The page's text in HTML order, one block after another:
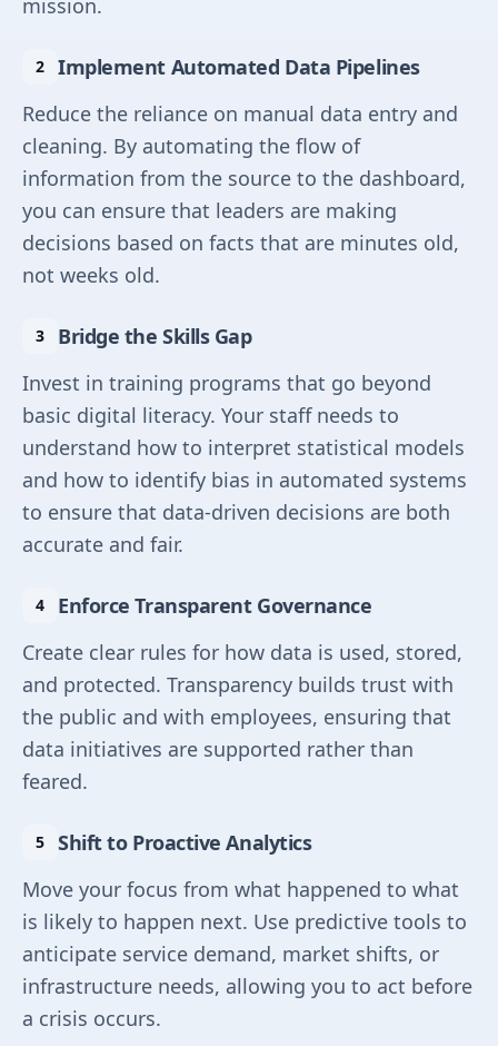
mission.
Implement Automated Data Pipelines
Reduce the reliance on manual data entry and
cleaning. By automating the flow of
information from the source to the dashboard,
you can ensure that leaders are making
decisions based on facts that are minutes old,
not weeks old.
Bridge the Skills Gap
Invest in training programs that go beyond
basic digital literacy. Your staff needs to
understand how to interpret statistical models
and how to identify bias in automated systems
to ensure that data-driven decisions are both
accurate and fair.
Enforce Transparent Governance
Create clear rules for how data is used, stored,
and protected. Transparency builds trust with
the public and with employees, ensuring that
data initiatives are supported rather than
feared.
Shift to Proactive Analytics
Move your focus from what happened to what
is likely to happen next. Use predictive tools to
anticipate service demand, market shifts, or
infrastructure needs, allowing you to act before
a crisis occurs.